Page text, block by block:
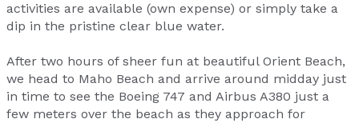
activities are available (own expense) or simply take a
dip in the pristine clear blue water.
After two hours of sheer fun at beautiful Orient Beach,
we head to Maho Beach and arrive around midday just
in time to see the Boeing 747 and Airbus A380 just a
few meters over the beach as they approach for